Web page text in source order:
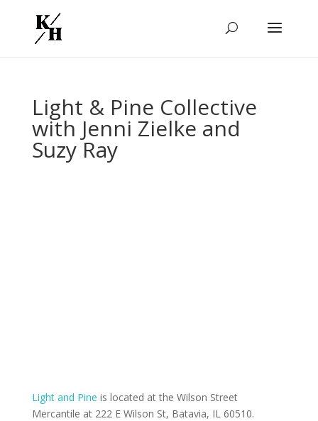
Light & Pine Collective
with Jenni Zielke and
Suzy Ray
Light and Pine is located at the Wilson Street
Mercantile at 222 E Wilson St, Batavia, IL 60510.